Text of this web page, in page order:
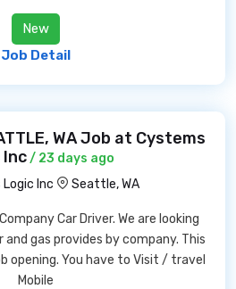
New
Job Detail
WA Job at Cystems
Inc/ 23 days ago
Inc
Seattle, WA
Car Driver. We are looking
and gas provides by company. This
opening. You have to Visit / travel
Mobile